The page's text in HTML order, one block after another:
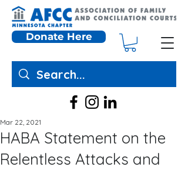
Donate Here
HABA Statement on the
Relentless Attacks and
Mar 22, 2021